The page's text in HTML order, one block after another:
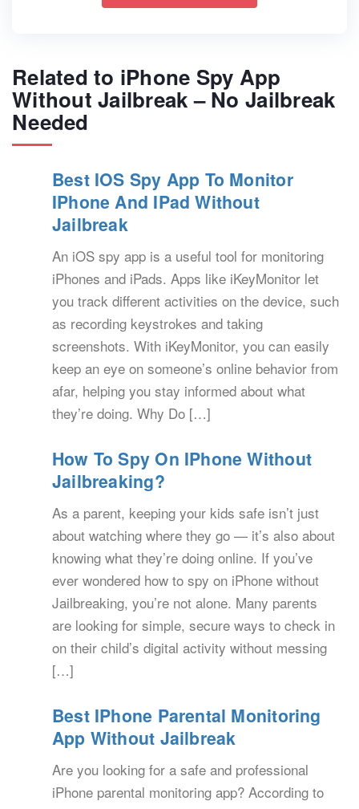
Related to iPhone Spy App
Without Jailbreak – No Jailbreak
Needed
Best IOS Spy App To Monitor
IPhone And IPad Without
Jailbreak
An iOS spy app is a useful tool for monitoring
iPhones and iPads. Apps like iKeyMonitor let
you track different activities on the device, such
as recording keystrokes and taking
screenshots. With iKeyMonitor, you can easily
keep an eye on someone’s online behavior from
afar, helping you stay informed about what
they’re doing. Why Do […]
How To Spy On IPhone Without
Jailbreaking?
As a parent, keeping your kids safe isn’t just
about watching where they go — it’s also about
knowing what they’re doing online. If you’ve
ever wondered how to spy on iPhone without
Jailbreaking, you’re not alone. Many parents
are looking for simple, secure ways to check in
on their child’s digital activity without messing
[…]
Best IPhone Parental Monitoring
App Without Jailbreak
Are you looking for a safe and professional
iPhone parental monitoring app? According to